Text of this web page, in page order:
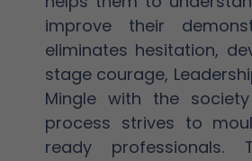
improve their
eliminates hesitation,
stage courage,
Mingle with the
process strives to
ready professionals.